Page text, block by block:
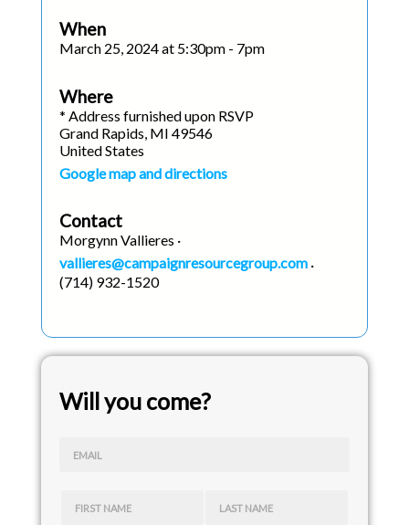
When
March 25, 2024 at 5:30pm - 7pm
Where
* Address furnished upon RSVP
Grand Rapids, MI 49546
United States
Google map and directions
Contact
Morgynn Vallieres ·
vallieres@campaignresourcegroup.com ·
(714) 932-1520
Will you come?
EMAIL
FIRST NAME LAST NAME